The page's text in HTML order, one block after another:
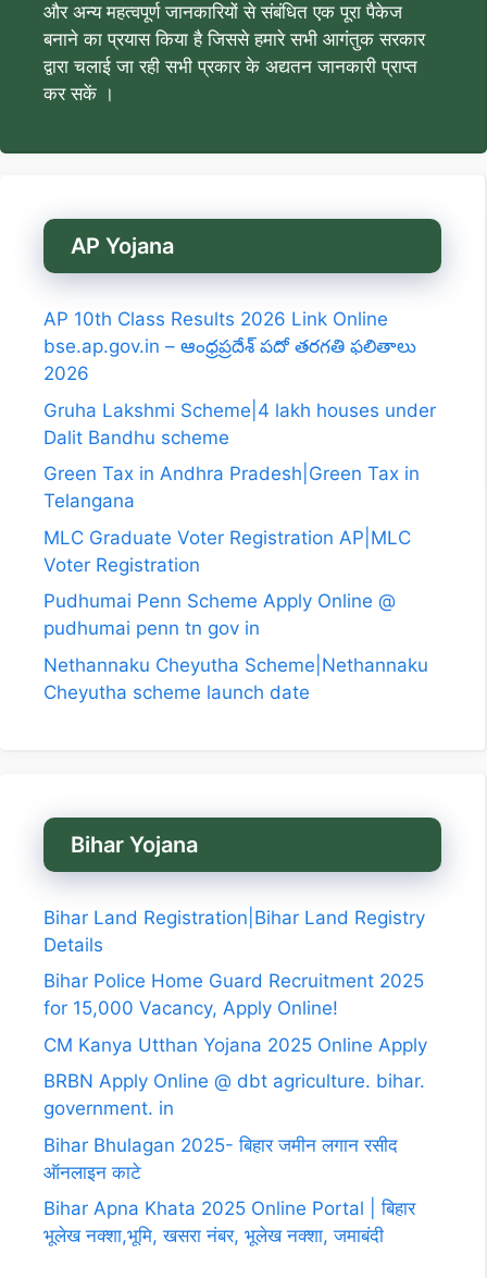
और अन्य महत्वपूर्ण जानकारियों से संबंधित एक पूरा पैकेज
बनाने का प्रयास किया है जिससे हमारे सभी आगंतुक सरकार
द्वारा चलाई जा रही सभी प्रकार के अद्यतन जानकारी प्राप्त
कर सकें ।
AP Yojana
AP 10th Class Results 2026 Link Online
bse.ap.gov.in – ఆంధ్రప్రదేశ్ పదో తరగతి ఫలితాలు
2026
Gruha Lakshmi Scheme|4 lakh houses under
Dalit Bandhu scheme
Green Tax in Andhra Pradesh|Green Tax in
Telangana
MLC Graduate Voter Registration AP|MLC
Voter Registration
Pudhumai Penn Scheme Apply Online @
pudhumai penn tn gov in
Nethannaku Cheyutha Scheme|Nethannaku
Cheyutha scheme launch date
Bihar Yojana
Bihar Land Registration|Bihar Land Registry
Details
Bihar Police Home Guard Recruitment 2025
for 15,000 Vacancy, Apply Online!
CM Kanya Utthan Yojana 2025 Online Apply
BRBN Apply Online @ dbt agriculture. bihar.
government. in
Bihar Bhulagan 2025- बिहार जमीन लगान रसीद
ऑनलाइन काटे
Bihar Apna Khata 2025 Online Portal | बिहार
भूलेख नक्शा,भूमि, खसरा नंबर, भूलेख नक्शा, जमाबंदी